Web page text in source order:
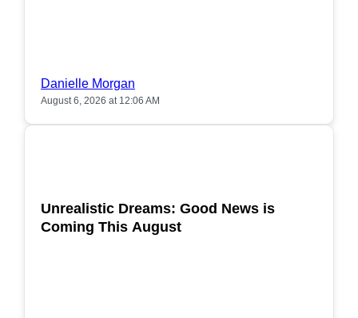
Danielle Morgan
August 6, 2026 at 12:06 AM
Unrealistic Dreams: Good News is
Coming This August